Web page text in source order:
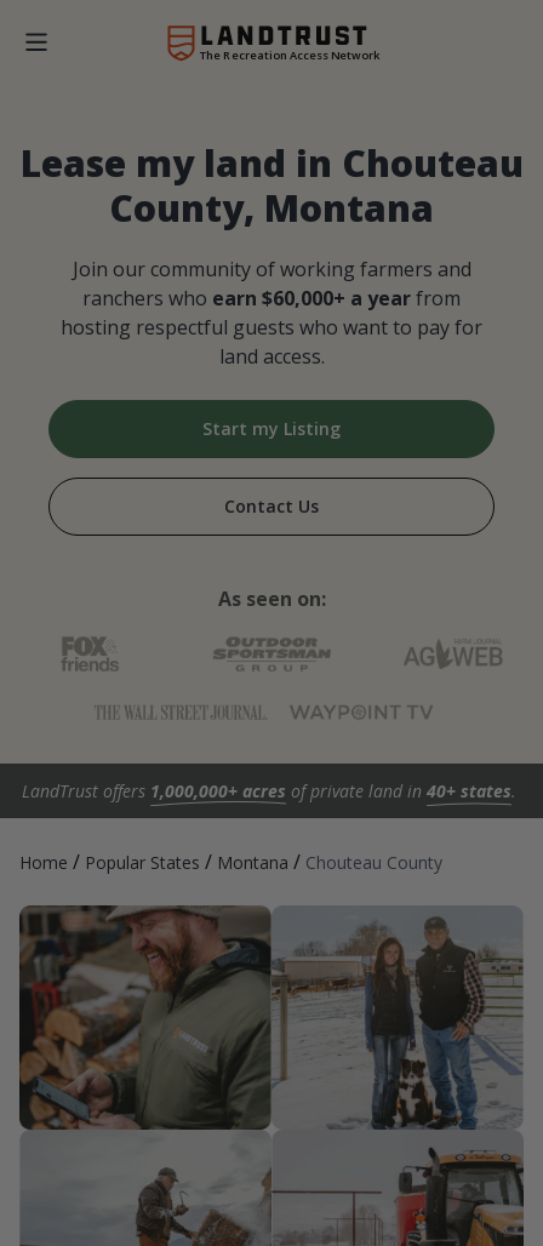
The Recreation Access Network
Lease my land in Chouteau
County, Montana
Join our community of working farmers and
ranchers who earn $60,000+ a yearfrom
hosting respectful guests who want to pay for
land access.
Start my Listing
Contact Us
As seen on:
LandTrust offers 1,000,000+ acres of private land in 40+ states.
Home / Popular States / Montana / Chouteau County